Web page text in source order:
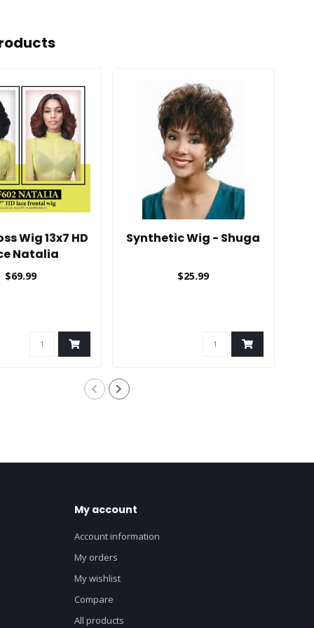
Wig 13x7 HD
Natalia
$69.99
Synthetic Wig - Shuga
$25.99
My account
Account information
My orders
My wishlist
Compare
All products